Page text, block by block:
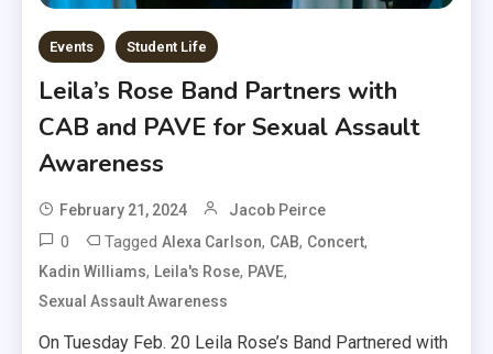
Events Student Life
Leila’s Rose Band Partners with
CAB and PAVE for Sexual Assault
Awareness
February 21, 2024 Jacob Peirce
0 TaggedAlexa Carlson, CAB, Concert,
Kadin Williams, Leila's Rose, PAVE,
Sexual Assault Awareness
On Tuesday Feb. 20 Leila Rose’s Band Partnered with